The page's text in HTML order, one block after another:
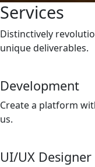
Services
Distinctively
unique deliverables.
Development
Create a platform
us.
UI/UX Designer